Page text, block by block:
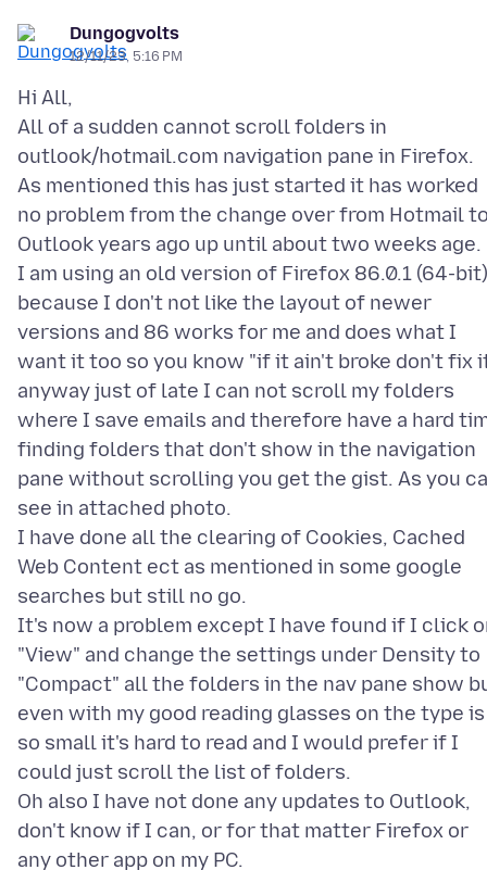
Dungogvolts
12/11/23, 5:16 PM
Hi All,
All of a sudden cannot scroll folders in
outlook/hotmail.com navigation pane in Firefox.
As mentioned this has just started it has worked
no problem from the change over from Hotmail
Outlook years ago up until about two weeks age.
I am using an old version of Firefox 86.0.1 (64-bit)
because I don't not like the layout of newer
versions and 86 works for me and does what I
want it too so you know "if it ain't broke don't fix
anyway just of late I can not scroll my folders
where I save emails and therefore have a hard
finding folders that don't show in the navigation
pane without scrolling you get the gist. As you
see in attached photo.
I have done all the clearing of Cookies, Cached
Web Content ect as mentioned in some google
searches but still no go.
It's now a problem except I have found if I click
"View" and change the settings under Density to
"Compact" all the folders in the nav pane show
even with my good reading glasses on the type is
so small it's hard to read and I would prefer if I
could just scroll the list of folders.
Oh also I have not done any updates to Outlook,
don't know if I can, or for that matter Firefox or